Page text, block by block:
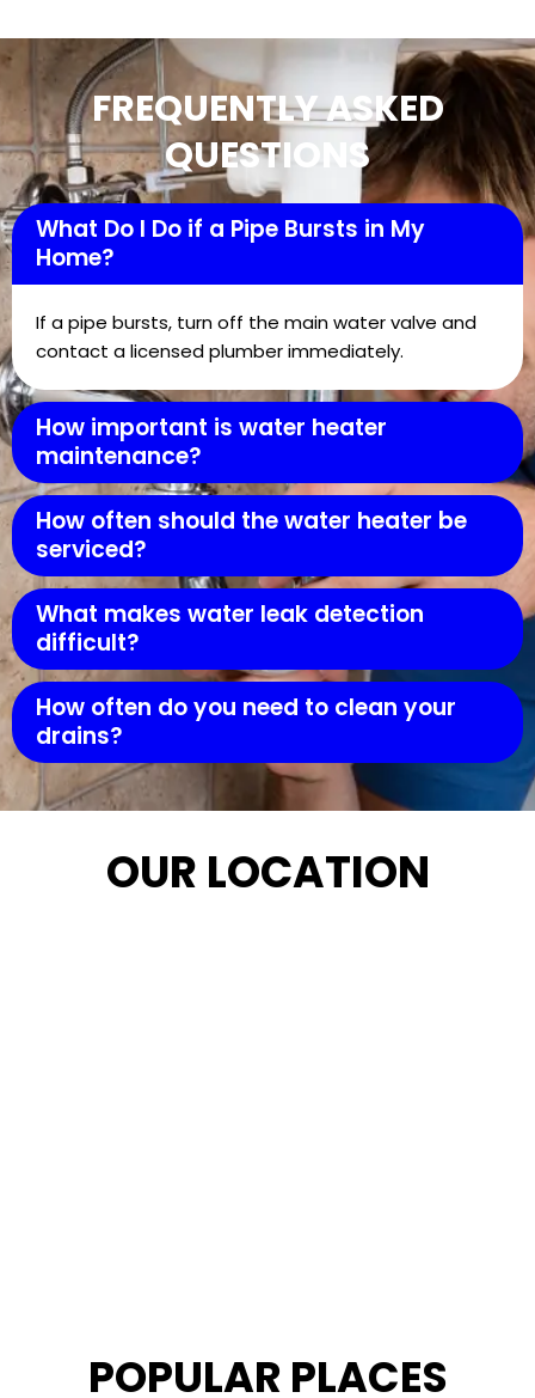
FREQUENTLY ASKED
QUESTIONS
What Do I Do if a Pipe Bursts in My
Home?
If a pipe bursts, turn off the main water valve and
contact a licensed plumber immediately.
How important is water heater
maintenance?
How often should the water heater be
serviced?
What makes water leak detection
difficult?
How often do you need to clean your
drains?
OUR LOCATION
POPULAR PLACES